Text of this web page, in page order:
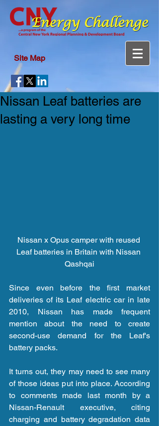
Site Map
Nissan Leaf batteries are
lasting a very long time
Nissan x Opus camper with reused
Leaf batteries in Britain with Nissan
Qashqai
Since even before the first market
deliveries of its Leaf electric car in late
2010, Nissan has made frequent
mention about the need to create
second-use demand for the Leaf's
battery packs.
It turns out, they may need to see many
of those ideas put into place. According
to comments made last month by a
Nissan-Renault executive, citing
charging and battery degradation data